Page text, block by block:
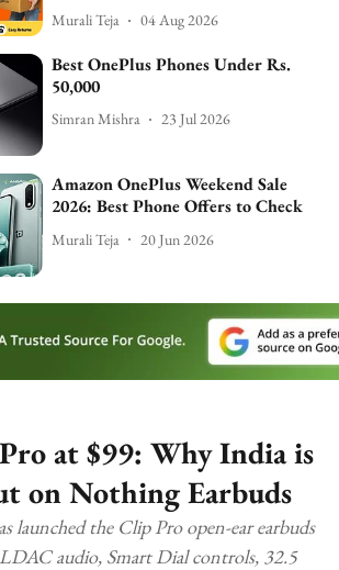
Murali Teja 04 Aug 2026
Best OnePlus Phones Under Rs.
50,000
Simran Mishra 23 Jul 2026
Amazon OnePlus Weekend Sale
2026: Best Phone Offers to Check
Murali Teja 20 Jun 2026
at $99: Why India is
on Nothing Earbuds
launched the Clip Pro open-ear earbuds
audio, Smart Dial controls, 32.5